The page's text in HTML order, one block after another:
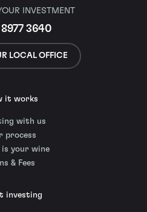
INVESTMENT
3640
LOCAL OFFICE
it works
with us
process
is your wine
& Fees
investing